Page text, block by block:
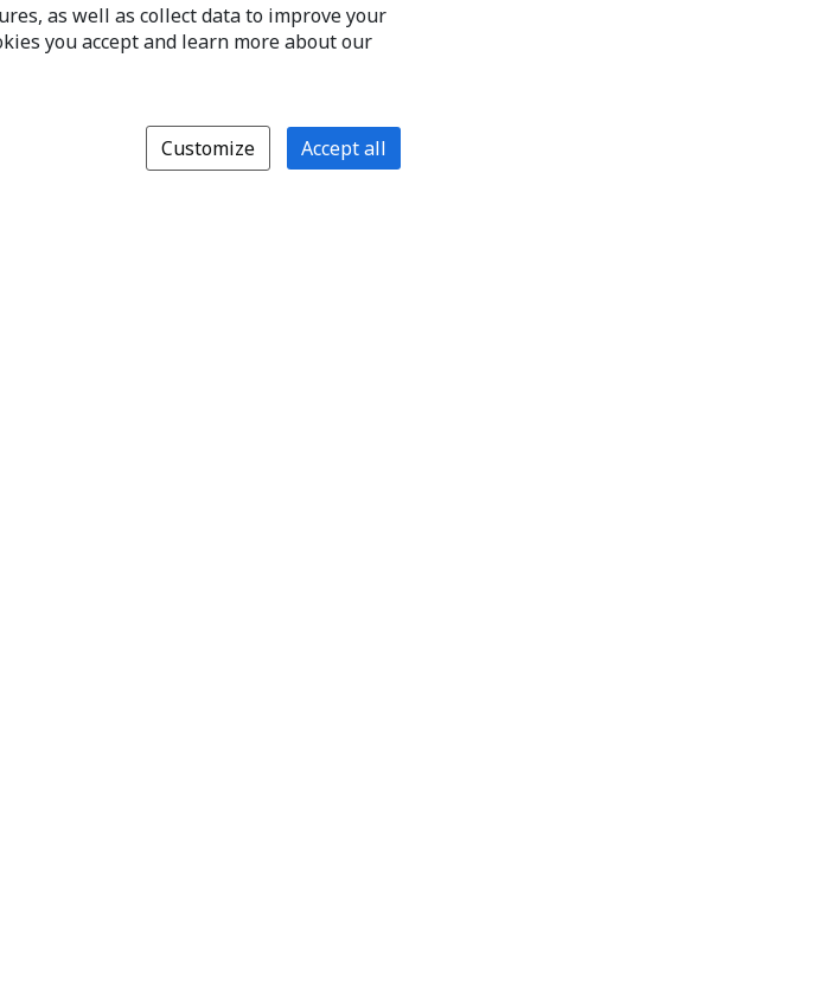
as well as collect data to improve your
you accept and learn more about our
Customize Accept all